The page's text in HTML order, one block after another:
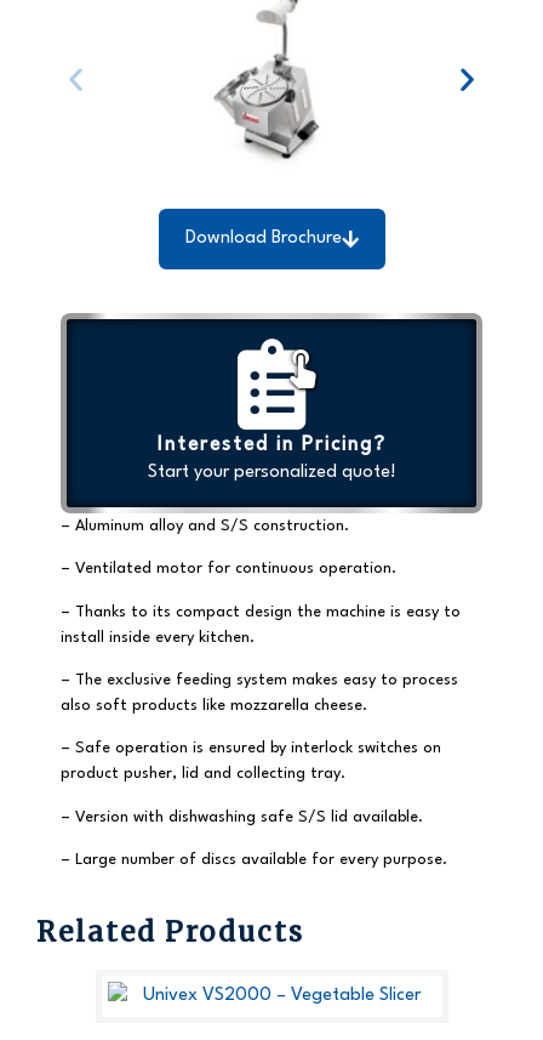
Download Brochure
Interested in Pricing?
Start your personalized quote!
– Aluminum alloy and S/S construction.
– Ventilated motor for continuous operation.
– Thanks to its compact design the machine is easy to
install inside every kitchen.
– The exclusive feeding system makes easy to process
also soft products like mozzarella cheese.
– Safe operation is ensured by interlock switches on
product pusher, lid and collecting tray.
– Version with dishwashing safe S/S lid available.
– Large number of discs available for every purpose.
Related Products